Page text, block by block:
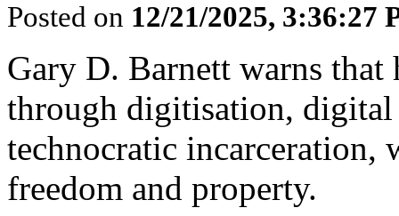
Posted on 12/21/2025, 3:36:27
Gary D. Barnett warns
through digitisation,
technocratic
freedom and property.